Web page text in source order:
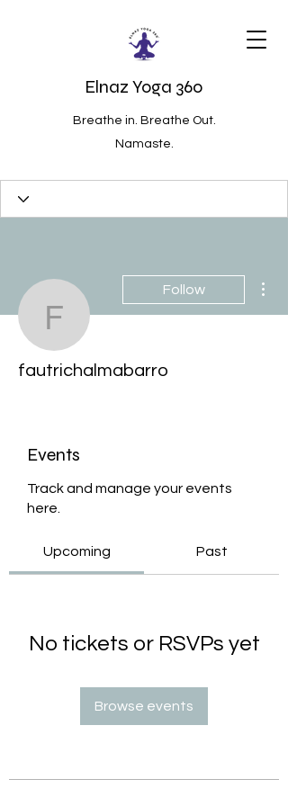
Elnaz Yoga 360
Breathe in. Breathe Out.
Namaste.
fautrichalmabarro
Follow
fautrichalmabarro
Events
Track and manage your events
here.
Upcoming Past
No tickets or RSVPs yet
Browse events